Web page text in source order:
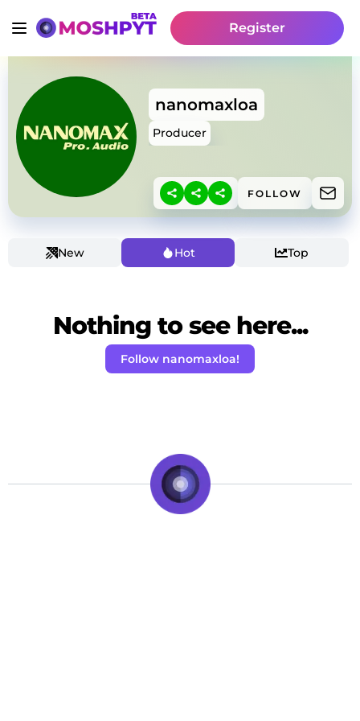
Register
nanomaxloa
Producer
FOLLOW
New Hot Top
Nothing to see here...
Follow nanomaxloa!